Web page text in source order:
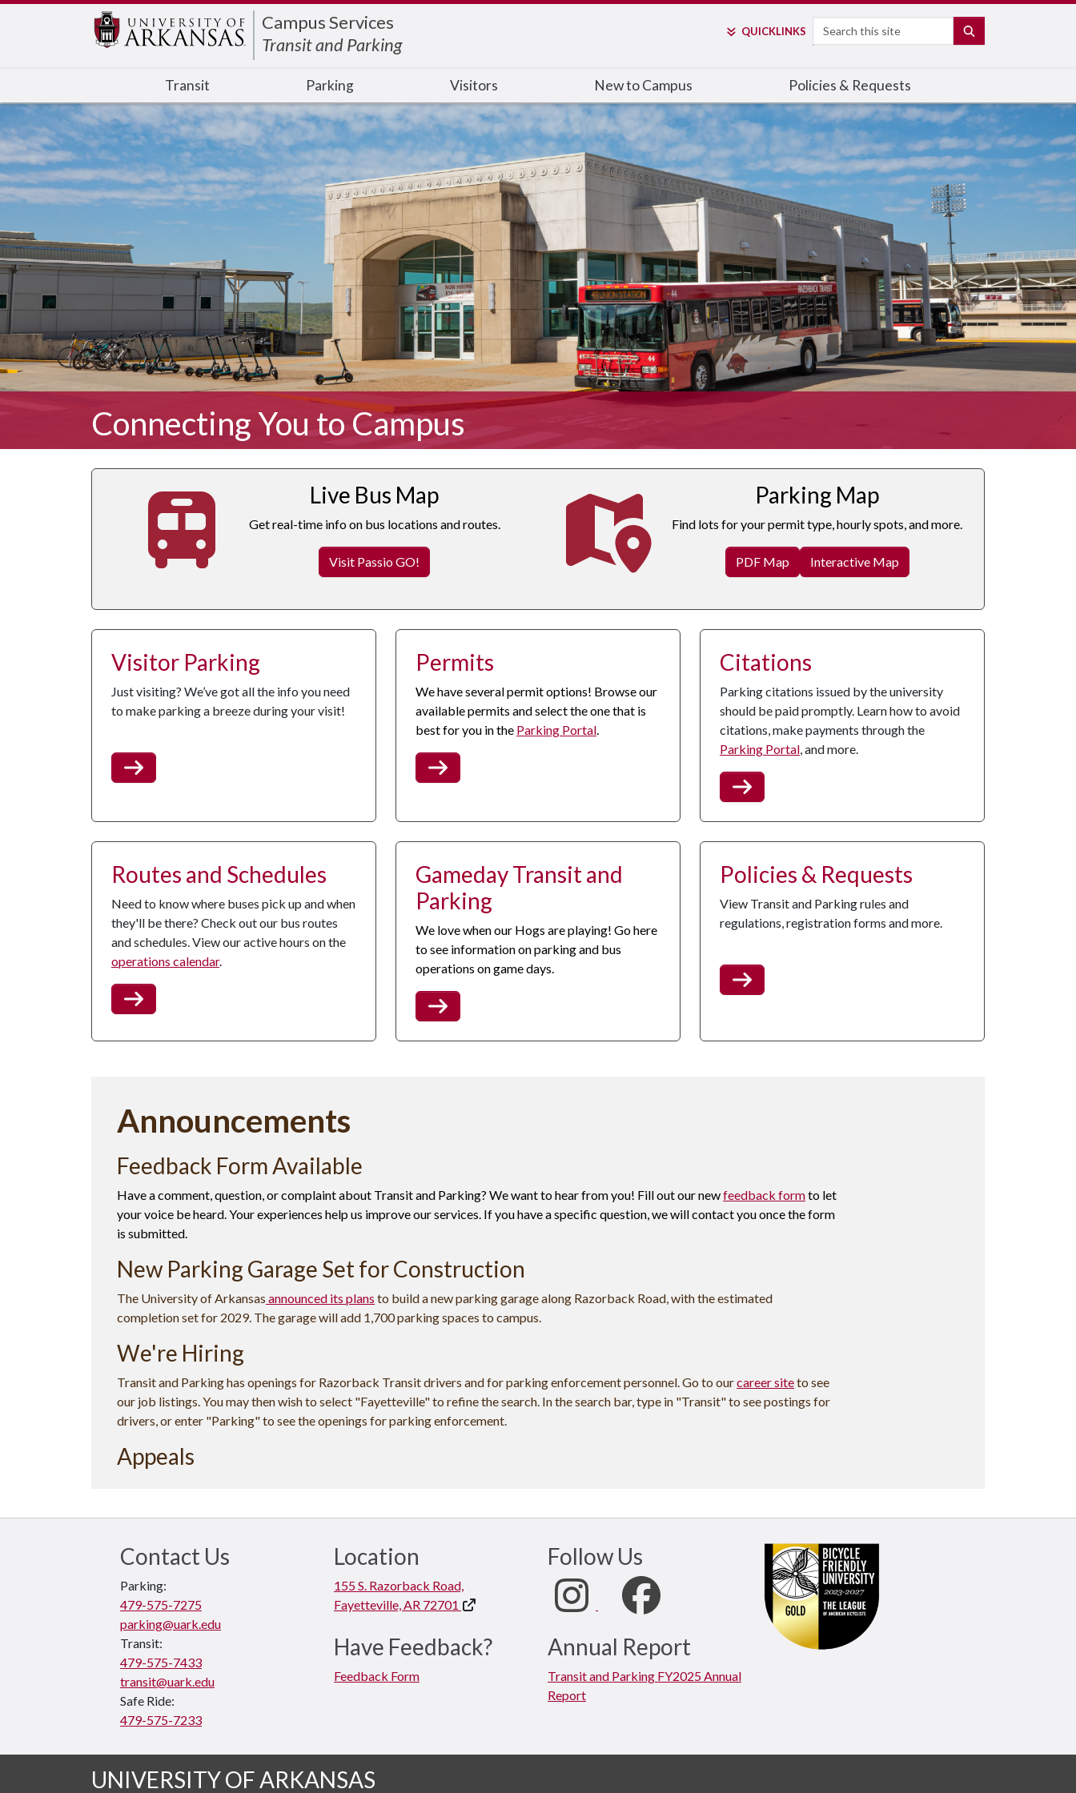
Campus Services
Transit and Parking
QUICKLINKS Search
Transit Parking Visitors New to Campus Policies & Requests
Connecting You to Campus
Live Bus Map
Get real-time info on bus locations and routes.
Visit Passio GO!
Parking Map
Find lots for your permit type, hourly spots, and more.
PDF Map Interactive Map
Visitor Parking
Just visiting? We’ve got all the info you need
to make parking a breeze during your visit!
Permits
We have several permit options! Browse our
available permits and select the one that is
best for you in the Parking Portal.
Citations
Parking citations issued by the university
should be paid promptly. Learn how to avoid
citations, make payments through the
Parking Portal, and more.
Routes and Schedules
Need to know where buses pick up and when
they'll be there? Check out our bus routes
and schedules. View our active hours on the
operations calendar.
Gameday Transit and
Parking
We love when our Hogs are playing! Go here
to see information on parking and bus
operations on game days.
Policies & Requests
View Transit and Parking rules and
regulations, registration forms and more.
Announcements
Feedback Form Available
Have a comment, question, or complaint about Transit and Parking? We want to hear from you! Fill out our newfeedback formto let
your voice be heard. Your experiences help us improve our services. If you have a specific question, we will contact you once the form
is submitted.
New Parking Garage Set for Construction
The University of Arkansas announced its plans to build a new parking garage along Razorback Road, with the estimated
completion set for 2029. The garage will add 1,700 parking spaces to campus.
We're Hiring
Transit and Parking has openings for Razorback Transit drivers and for parking enforcement personnel. Go to ourcareer siteto see
our job listings. You may then wish to select "Fayetteville" to refine the search. In the search bar, type in "Transit" to see postings for
drivers, or enter "Parking" to see the openings for parking enforcement.
Appeals
Contact Us
Parking:
479-575-7275
parking@uark.edu
Transit:
479-575-7433
transit@uark.edu
Safe Ride:
479-575-7233
Location
155 S. Razorback Road,
Fayetteville, AR 72701
Have Feedback?
Feedback Form
Follow Us
Annual Report
Transit and Parking FY2025 Annual
Report
UNIVERSITY OF ARKANSAS
Edit webpage